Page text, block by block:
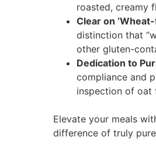
roasted, creamy
Clear on
distinction that
other gluten-
Dedication to
compliance and
inspection of oat
Elevate your meals
difference of truly